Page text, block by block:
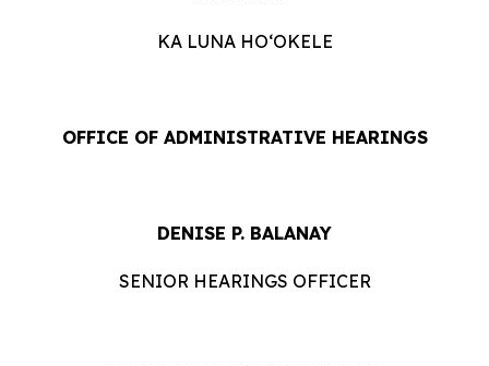
KA LUNA HOʻOKELE
OFFICE OF ADMINISTRATIVE HEARINGS
DENISE P. BALANAY
SENIOR HEARINGS OFFICER